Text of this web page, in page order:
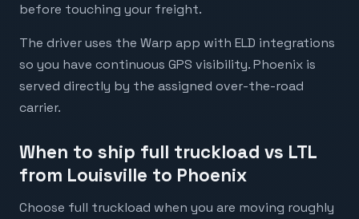
before touching your freight.
The driver uses the Warp app with ELD integrations
so you have continuous GPS visibility. Phoenix is
served directly by the assigned over-the-road
carrier.
When to ship full truckload vs LTL
from Louisville to Phoenix
Choose full truckload when you are moving roughly